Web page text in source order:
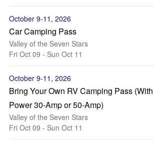
October 9-11, 2026
Car Camping Pass
Valley of the Seven Stars
Fri Oct 09 - Sun Oct 11
October 9-11, 2026
Bring Your Own RV Camping Pass (With
Power 30-Amp or 50-Amp)
Valley of the Seven Stars
Fri Oct 09 - Sun Oct 11